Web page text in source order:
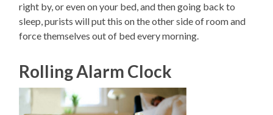
right by, or even on your bed, and then going back to
sleep, purists will put this on the other side of room and
force themselves out of bed every morning.
Rolling Alarm Clock